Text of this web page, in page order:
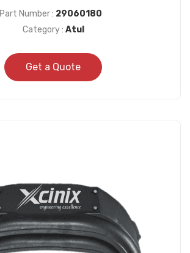
Part Number : 29060180
Category : Atul
Get a Quote